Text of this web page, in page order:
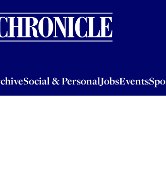
Social & PersonalJobsEvents
& PersonalJobsEventsSponsored